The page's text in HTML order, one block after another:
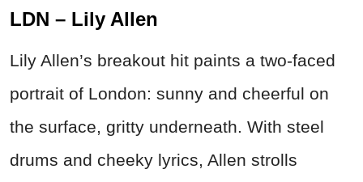
LDN – Lily Allen
Lily Allen’s breakout hit paints a two-faced
portrait of London: sunny and cheerful on
the surface, gritty underneath. With steel
drums and cheeky lyrics, Allen strolls